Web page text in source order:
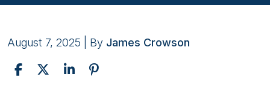
August 7, 2025 | By James Crowson